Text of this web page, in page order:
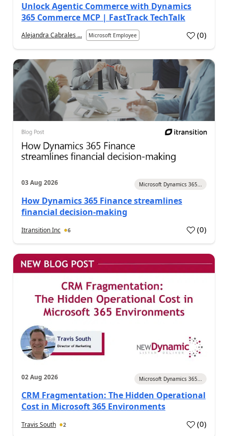
Unlock Agentic Commerce with Dynamics
365 Commerce MCP | FastTrack TechTalk
Alejandra Cabrales ... Microsoft Employee (0)
03 Aug 2026 Microsoft Dynamics 365...
How Dynamics 365 Finance streamlines
financial decision-making
Itransition Inc 6 (0)
02 Aug 2026 Microsoft Dynamics 365...
CRM Fragmentation: The Hidden Operational
Cost in Microsoft 365 Environments
Travis South 2 (0)